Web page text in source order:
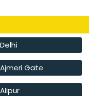
Delhi
Ajmeri Gate
Alipur